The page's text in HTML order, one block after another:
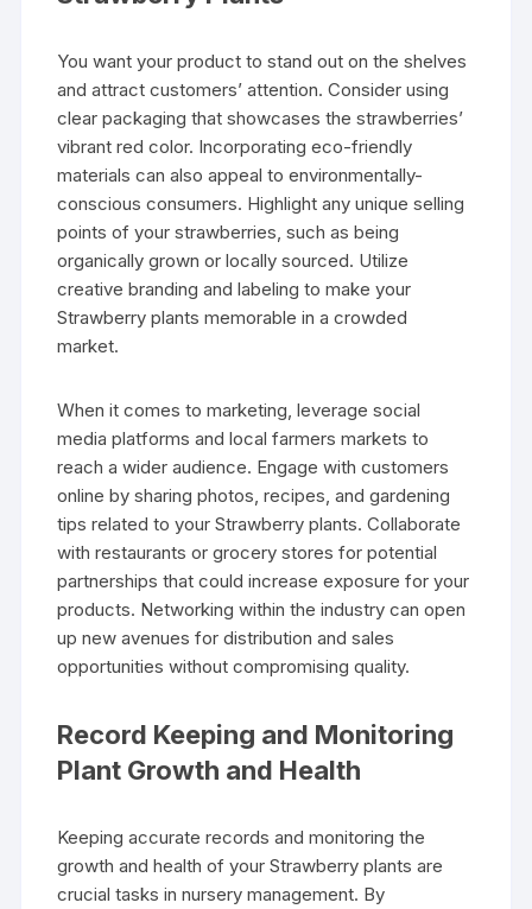
You want your product to stand out on the shelves
and attract customers’ attention. Consider using
clear packaging that showcases the strawberries’
vibrant red color. Incorporating eco-friendly
materials can also appeal to environmentally-
conscious consumers. Highlight any unique selling
points of your strawberries, such as being
organically grown or locally sourced. Utilize
creative branding and labeling to make your
Strawberry plants memorable in a crowded
market.
When it comes to marketing, leverage social
media platforms and local farmers markets to
reach a wider audience. Engage with customers
online by sharing photos, recipes, and gardening
tips related to your Strawberry plants. Collaborate
with restaurants or grocery stores for potential
partnerships that could increase exposure for your
products. Networking within the industry can open
up new avenues for distribution and sales
opportunities without compromising quality.
Record Keeping and Monitoring
Plant Growth and Health
Keeping accurate records and monitoring the
growth and health of your Strawberry plants are
crucial tasks in nursery management. By